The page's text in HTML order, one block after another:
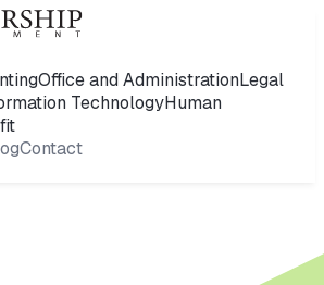
Office and AdministrationLegal
TechnologyHuman
Contact